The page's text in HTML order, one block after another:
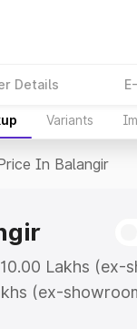
Details
Variants
In Balangir
Lakhs (ex-
(ex-
Balangir which